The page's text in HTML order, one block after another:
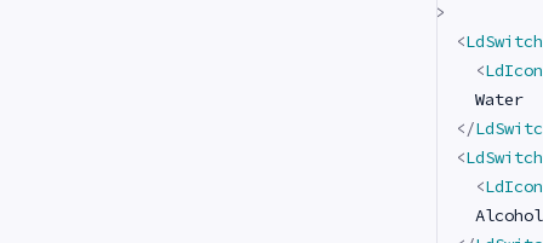
>
<
<LdIcon
    Water
</
<
<LdIcon
    Alcohol